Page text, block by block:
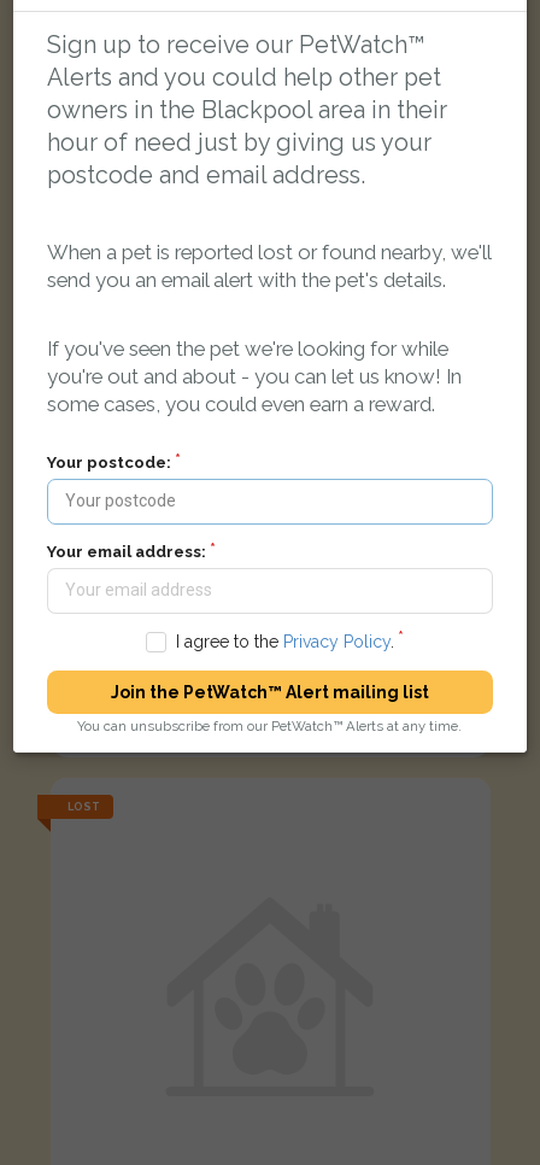
Jonesy
Red Maine Coon cat
Swarbrick Close, Blackpool FY1 3RZ, UK
LOST
Cleo
Coopers Way, Blackpool FY1 3RJ, UK
LOST
Sign up to receive our PetWatch™
Alerts and you could help other pet
owners in the Blackpool area in their
hour of need just by giving us your
postcode and email address.
When a pet is reported lost or found nearby, we'll
send you an email alert with the pet's details.
If you've seen the pet we're looking for while
you're out and about - you can let us know! In
some cases, you could even earn a reward.
Your postcode:
Your email address:
I agree to the Privacy Policy.
Join the PetWatch™ Alert mailing list
You can unsubscribe from our PetWatch™ Alerts at any time.